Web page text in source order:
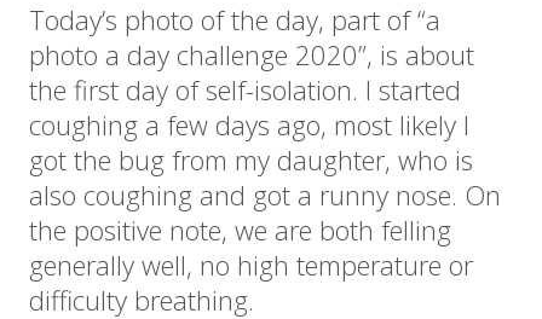
Today’s photo of the day, part of “a
photo a day challenge 2020”, is about
the first day of self-isolation. I started
coughing a few days ago, most likely I
got the bug from my daughter, who is
also coughing and got a runny nose. On
the positive note, we are both felling
generally well, no high temperature or
difficulty breathing.